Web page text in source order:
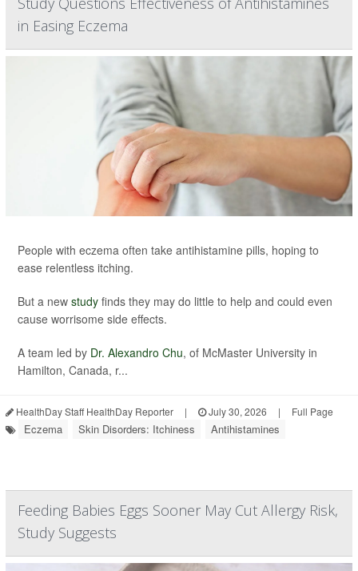
in Easing Eczema
People with eczema often take antihistamine pills, hoping to
ease relentless itching.
But a new study finds they may do little to help and could even
cause worrisome side effects.
A team led by Dr. Alexandro Chu, of McMaster University in
Hamilton, Canada, r...
HealthDay Staff HealthDay Reporter | July 30, 2026 | Full Page
Eczema Skin Disorders: Itchiness Antihistamines
Feeding Babies Eggs Sooner May Cut Allergy Risk,
Study Suggests